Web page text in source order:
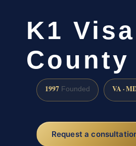
K1
County
1997 Founded VA ·
Request a